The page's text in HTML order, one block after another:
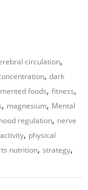
circulation,
,dark
foods,fitness,
, magnesium, Mental
regulation, nerve
, physical
nutrition,strategy,